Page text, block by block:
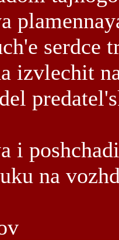
serdce
izvlechit
i
na